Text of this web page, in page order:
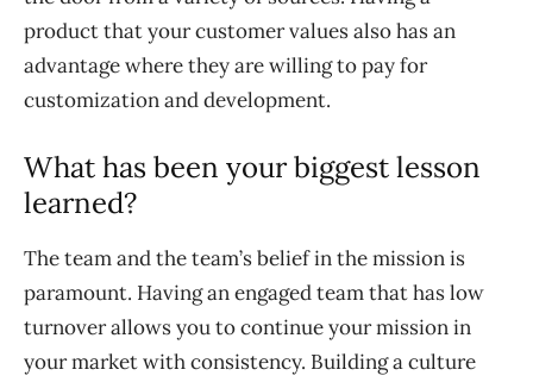
product that your customer values also has an
advantage where they are willing to pay for
customization and development.
What has been your biggest lesson
learned?
The team and the team’s belief in the mission is
paramount. Having an engaged team that has low
turnover allows you to continue your mission in
your market with consistency. Building a culture